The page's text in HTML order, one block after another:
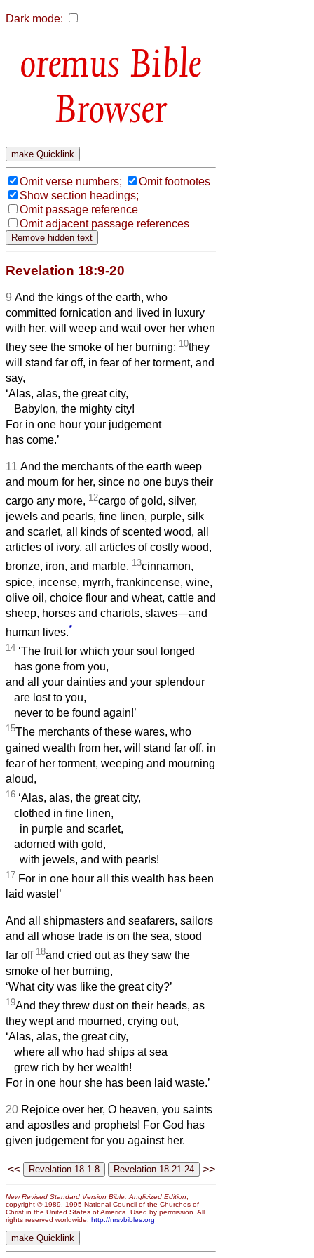
Dark mode:
Bible
Browser
Omit verse numbers;
Omit footnotes
Show section headings;
Omit passage reference
Omit adjacent passage references
Revelation 18:9-20
9 And the kings of the earth, who
committed fornication and lived in luxury
with her, will weep and wail over her when
they see the smoke of her burning; 10they
will stand far off, in fear of her torment, and
say,
‘Alas, alas, the great city,
Babylon, the mighty city!
For in one hour your judgement
has come.’
11 And the merchants of the earth weep
and mourn for her, since no one buys their
cargo any more, 12cargo of gold, silver,
jewels and pearls, fine linen, purple, silk
and scarlet, all kinds of scented wood, all
articles of ivory, all articles of costly wood,
bronze, iron, and marble, 13cinnamon,
spice, incense, myrrh, frankincense, wine,
olive oil, choice flour and wheat, cattle and
sheep, horses and chariots, slaves—and
human lives.*
14 ‘The fruit for which your soul longed
has gone from you,
and all your dainties and your splendour
are lost to you,
never to be found again!’
15The merchants of these wares, who
gained wealth from her, will stand far off, in
fear of her torment, weeping and mourning
aloud,
16 ‘Alas, alas, the great city,
clothed in fine linen,
in purple and scarlet,
adorned with gold,
with jewels, and with pearls!
17 For in one hour all this wealth has been
laid waste!’
And all shipmasters and seafarers, sailors
and all whose trade is on the sea, stood
far off 18and cried out as they saw the
smoke of her burning,
‘What city was like the great city?’
19And they threw dust on their heads, as
they wept and mourned, crying out,
‘Alas, alas, the great city,
where all who had ships at sea
grew rich by her wealth!
For in one hour she has been laid waste.’
20 Rejoice over her, O heaven, you saints
and apostles and prophets! For God has
given judgement for you against her.
<< >>
New Revised Standard Version Bible: Anglicized Edition
copyright © 1989, 1995 National Council of the Churches of
Christ in the United States of America. Used by permission. All
rights reserved worldwide. http://nrsvbibles.org